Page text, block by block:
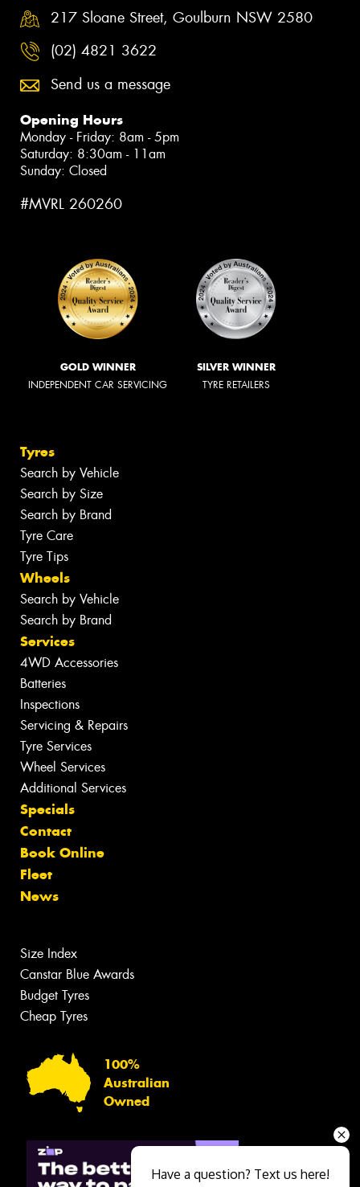
217 Sloane Street, Goulburn NSW 2580
(02) 4821 3622
Send us a message
Opening Hours
Monday - Friday: 8am - 5pm
Saturday: 8:30am - 11am
Sunday: Closed
#MVRL 260260
GOLD WINNER
INDEPENDENT CAR SERVICING
SILVER WINNER
TYRE RETAILERS
Tyres
Search by Vehicle
Search by Size
Search by Brand
Tyre Care
Tyre Tips
Wheels
Search by Vehicle
Search by Brand
Services
4WD Accessories
Batteries
Inspections
Servicing & Repairs
Tyre Services
Wheel Services
Additional Services
Specials
Contact
Book Online
Fleet
News
Size Index
Canstar Blue Awards
Budget Tyres
Cheap Tyres
100%
Australian
Owned
Have a question? Text us here!